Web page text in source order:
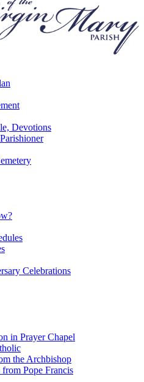
Devotions
Celebrations
in Prayer Chapel
the Archbishop
Pope Francis